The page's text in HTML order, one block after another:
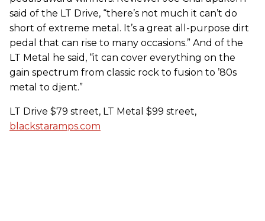
said of the LT Drive, “there’s not much it can’t do
short of extreme metal. It’s a great all-purpose dirt
pedal that can rise to many occasions.” And of the
LT Metal he said, “it can cover everything on the
gain spectrum from classic rock to fusion to ’80s
metal to djent.”
LT Drive $79 street, LT Metal $99 street,
blackstaramps.com